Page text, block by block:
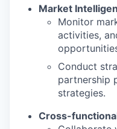
Market
Monitor
activities,
Conduct
partnership
strategies.
Cross-